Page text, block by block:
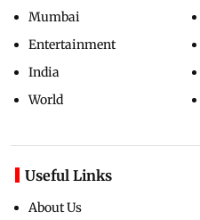
Mumbai
Entertainment
India
World
Useful Links
About Us